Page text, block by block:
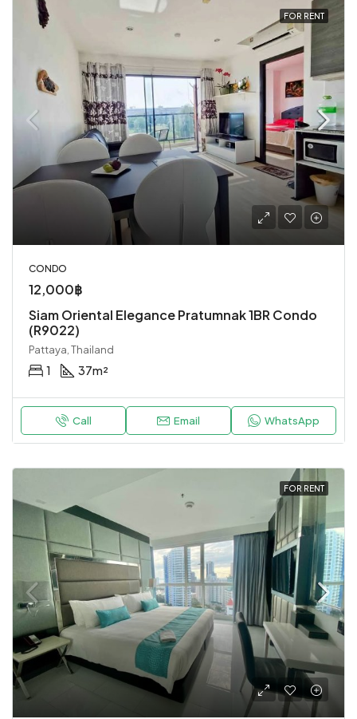
FOR RENT
CONDO
12,000฿
Siam Oriental Elegance Pratumnak 1BR Condo
(R9022)
Pattaya, Thailand
1 37m²
Call Email WhatsApp
FOR RENT